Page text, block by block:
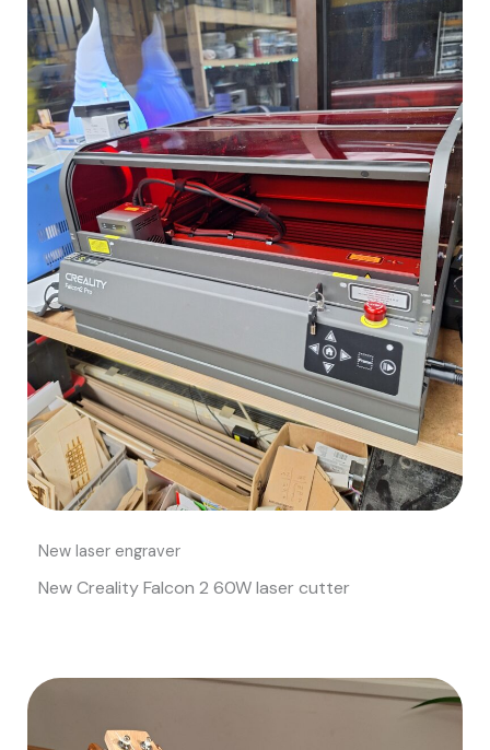
New laser engraver
New Creality Falcon 2 60W laser cutter